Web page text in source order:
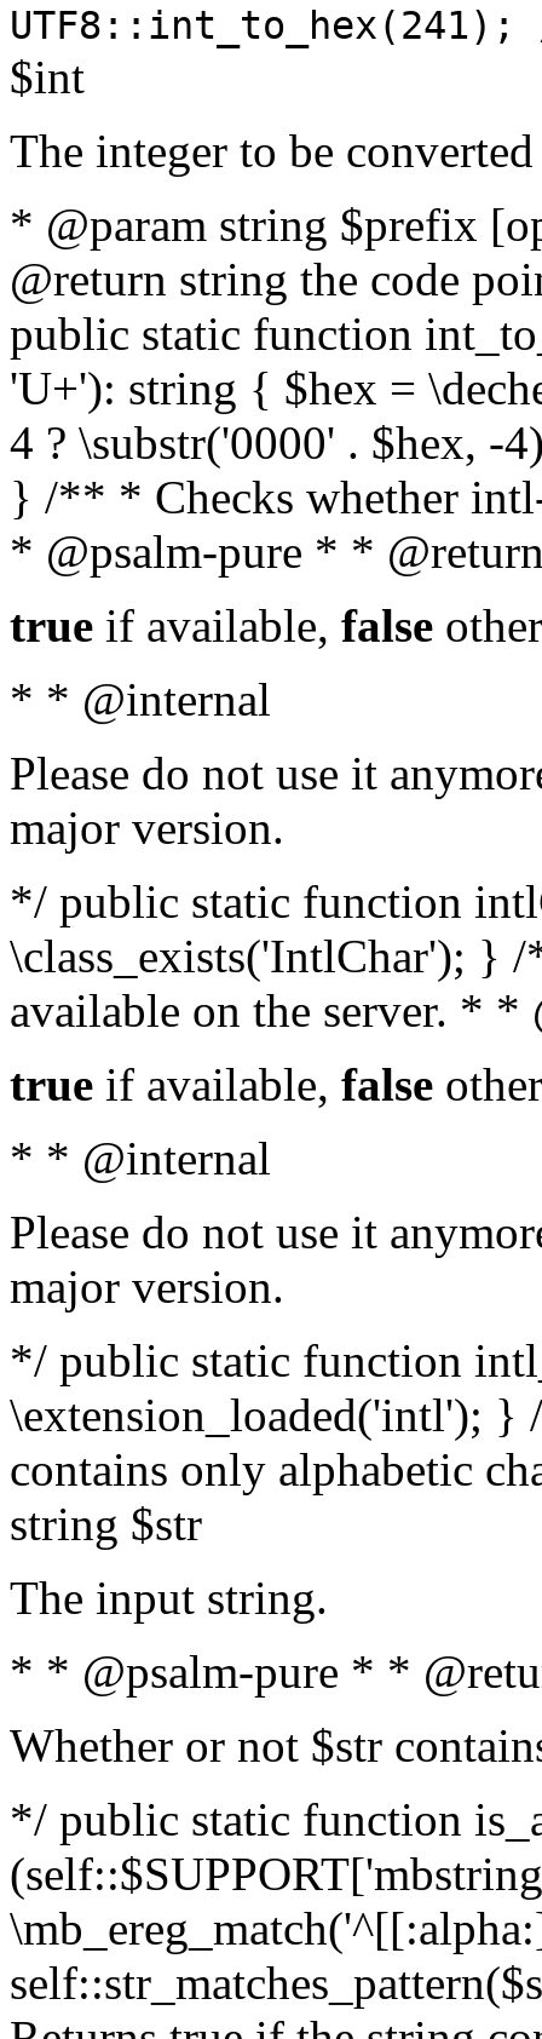
$int
The integer to be
* @param string $prefix
@return string the code
public static function
'U+'): string { $hex =
4 ? \substr('0000' . $hex, -
} /** * Checks whether
* @psalm-pure * *
true if available, false
* * @internal
Please do not use it
major version.
*/ public static function
\class_exists('IntlChar'); }
available on the server. *
true if available, false
* * @internal
Please do not use it
major version.
*/ public static function
\extension_loaded('intl');
contains only alphabetic
string $str
The input string.
* * @psalm-pure * *
Whether or not $str
*/ public static function